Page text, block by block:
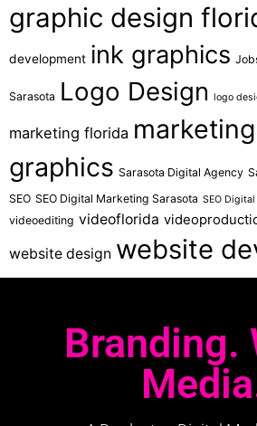
graphic design
development ink graphics
Sarasota Logo Design logo
marketing florida
graphics Sarasota Digital Agency
SEO SEO Digital Marketing Sarasota SEO
videoediting videoflorida
website design website
Branding.